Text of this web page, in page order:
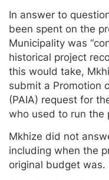
In answer to
been spent on the
Municipality was
historical project
this would take,
submit a Promotion
(PAIA) request for
who used to run the
Mkhize did not
including when the
original budget was.